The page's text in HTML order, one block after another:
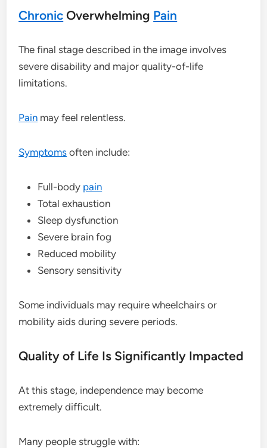
Chronic Overwhelming Pain
The final stage described in the image involves
severe disability and major quality-of-life
limitations.
Pain may feel relentless.
Symptoms often include:
Full-body pain
Total exhaustion
Sleep dysfunction
Severe brain fog
Reduced mobility
Sensory sensitivity
Some individuals may require wheelchairs or
mobility aids during severe periods.
Quality of Life Is Significantly Impacted
At this stage, independence may become
extremely difficult.
Many people struggle with: